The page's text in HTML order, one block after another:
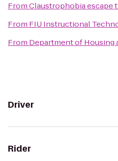
FromClaustrophobia escape
From FIU Instructional
From Department of Housing
Driver
Rider